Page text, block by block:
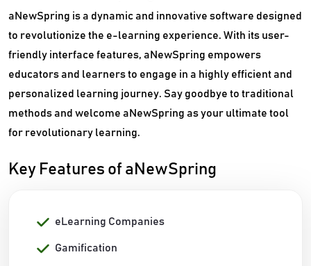
aNewSpring is a dynamic and innovative software designed
to revolutionize the e-learning experience. With its user-
friendly interface features, aNewSpring empowers
educators and learners to engage in a highly efficient and
personalized learning journey. Say goodbye to traditional
methods and welcome aNewSpring as your ultimate tool
for revolutionary learning.
Key Features of aNewSpring
eLearning Companies
Gamification